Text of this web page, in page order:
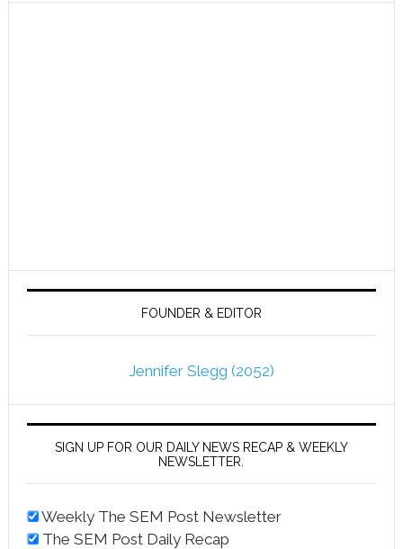
FOUNDER & EDITOR
Jennifer Slegg (2052)
SIGN UP FOR OUR DAILY NEWS RECAP & WEEKLY
NEWSLETTER.
Weekly The SEM Post Newsletter
The SEM Post Daily Recap